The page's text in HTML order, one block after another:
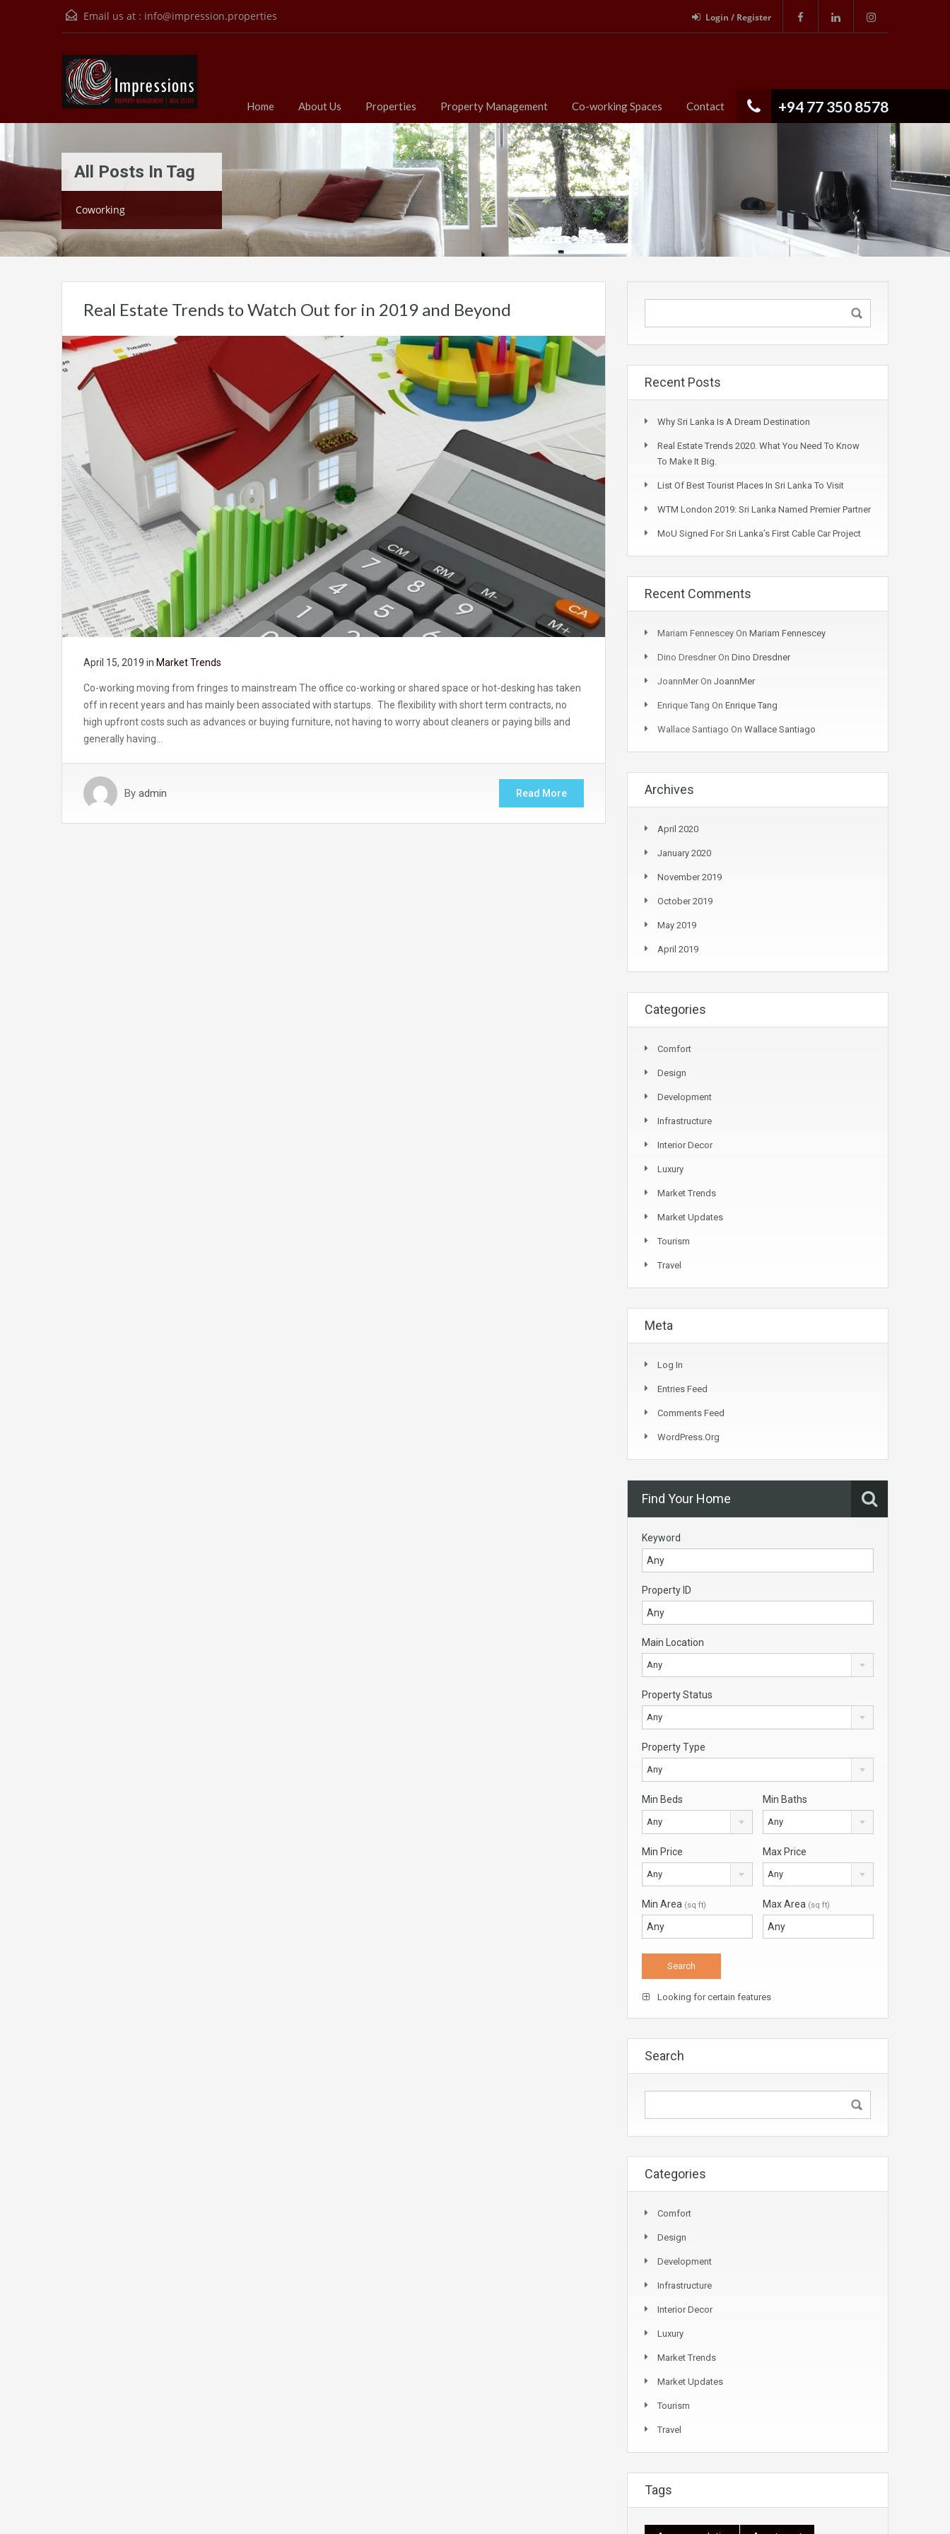
Email us at : info@impression.properties Login / Register
+94 77 350 8578
Home About Us Properties Property Management Co-working Spaces Contact
All Posts In Tag
Coworking
Real Estate Trends to Watch Out for in 2019 and Beyond
April 15, 2019 in Market Trends
Co-working moving from fringes to mainstream The office co-working or shared space or hot-desking has taken
off in recent years and has mainly been associated with startups. The flexibility with short term contracts, no
high upfront costs such as advances or buying furniture, not having to worry about cleaners or paying bills and
generally having…
By admin Read More
Recent Posts
Why Sri Lanka Is A Dream Destination
Real Estate Trends 2020. What You Need To Know
To Make It Big.
List Of Best Tourist Places In Sri Lanka To Visit
WTM London 2019: Sri Lanka Named Premier Partner
MoU Signed For Sri Lanka’s First Cable Car Project
Recent Comments
Mariam Fennescey On Mariam Fennescey
Dino Dresdner On Dino Dresdner
JoannMerOn JoannMer
Enrique Tang On Enrique Tang
Wallace Santiago On Wallace Santiago
Archives
April 2020
January 2020
November 2019
October 2019
May 2019
April 2019
Categories
Comfort
Design
Development
Infrastructure
Interior Decor
Luxury
Market Trends
Market Updates
Tourism
Travel
Meta
Log In
Entries Feed
Comments Feed
WordPress.org
Find Your Home
Keyword
Property ID
Main Location
Any
Property Status
Any
Property Type
Any
Min Beds
Any
Min Baths
Any
Min Price
Any
Max Price
Any
Min Area (sq ft) Max Area (sq ft)
Looking for certain features
Search
Categories
Comfort
Design
Development
Infrastructure
Interior Decor
Luxury
Market Trends
Market Updates
Tourism
Travel
Tags